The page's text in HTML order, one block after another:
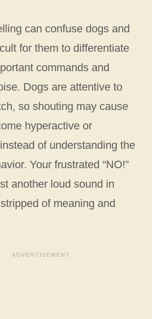
can confuse dogs and
for them to differentiate
commands and
Dogs are attentive to
so shouting may cause
hyperactive or
of understanding the
Your frustrated “NO!”
another loud sound in
of meaning and